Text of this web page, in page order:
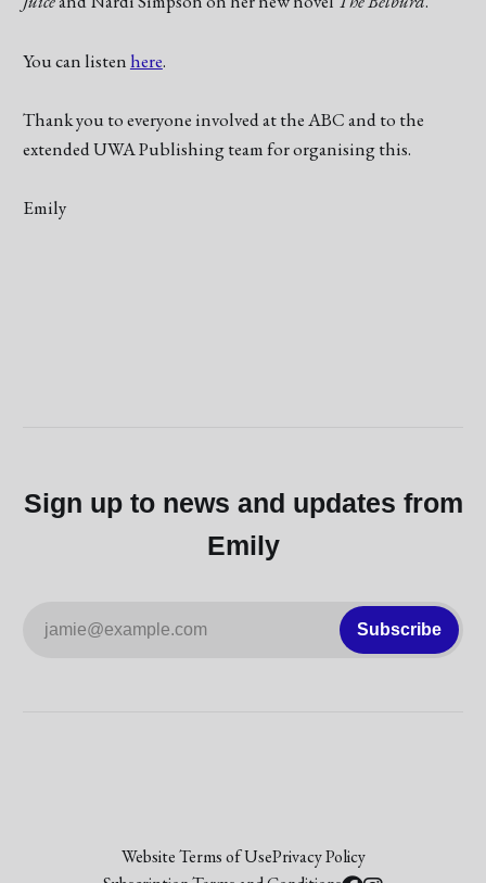
You can listenhere.
Thank you to everyone involved at the ABC and to the
extended UWA Publishing team for organising this.
Emily
Sign up to news and updates from
Emily
jamie@example.com Subscribe
Website Terms of UsePrivacy Policy